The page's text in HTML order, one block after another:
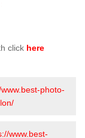
click here
photo-
www.best-